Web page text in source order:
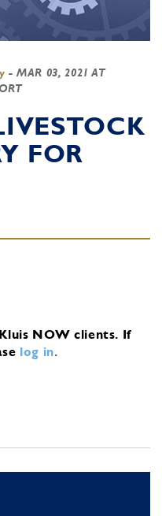
-MAR 03, 2021 AT
FOR
NOW clients. If
log in.